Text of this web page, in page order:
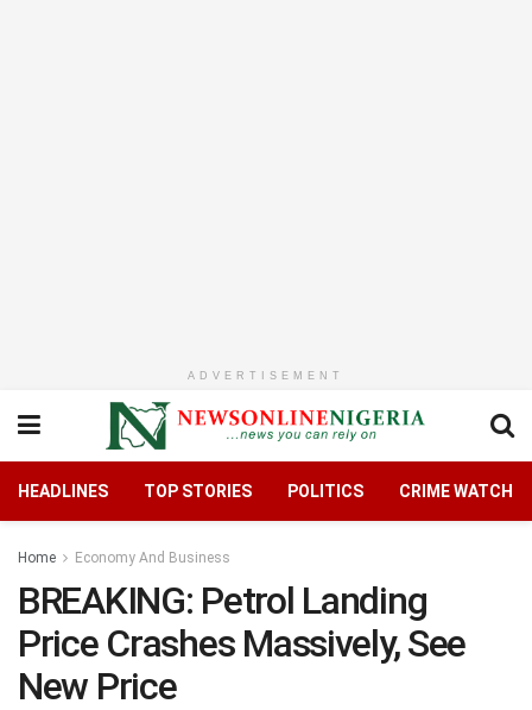
ADVERTISEMENT
HEADLINES TOP STORIES POLITICS CRIME WATCH
Home Economy And Business
BREAKING: Petrol Landing
Price Crashes Massively, See
New Price